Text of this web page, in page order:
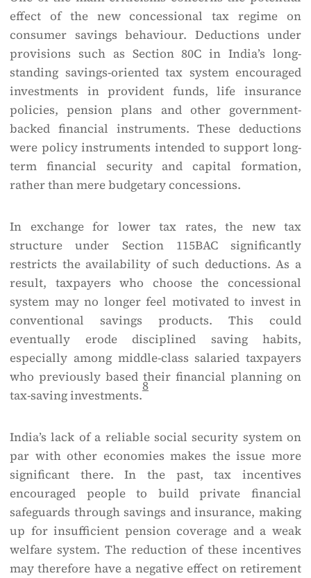
effect of the new concessional tax regime on
consumer savings behaviour. Deductions under
provisions such as Section 80C in India’s long-
standing savings-oriented tax system encouraged
investments in provident funds, life insurance
policies, pension plans and other government-
backed financial instruments. These deductions
were policy instruments intended to support long-
term financial security and capital formation,
rather than mere budgetary concessions.
In exchange for lower tax rates, the new tax
structure under Section 115BAC significantly
restricts the availability of such deductions. As a
result, taxpayers who choose the concessional
system may no longer feel motivated to invest in
conventional savings products. This could
eventually erode disciplined saving habits,
especially among middle-class salaried taxpayers
who previously based their financial planning on
tax-saving investments.
8
India’s lack of a reliable social security system on
par with other economies makes the issue more
significant there. In the past, tax incentives
encouraged people to build private financial
safeguards through savings and insurance, making
up for insufficient pension coverage and a weak
welfare system. The reduction of these incentives
may therefore have a negative effect on retirement